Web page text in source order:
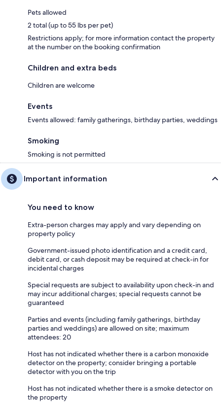
Pets allowed
2 total (up to 55 lbs per pet)
Restrictions apply; for more information contact the property
at the number on the booking confirmation
Children and extra beds
Children are welcome
Events
Events allowed: family gatherings, birthday parties, weddings
Smoking
Smoking is not permitted
Important information
You need to know
Extra-person charges may apply and vary depending on
property policy
Government-issued photo identification and a credit card,
debit card, or cash deposit may be required at check-in for
incidental charges
Special requests are subject to availability upon check-in and
may incur additional charges; special requests cannot be
guaranteed
Parties and events (including family gatherings, birthday
parties and weddings) are allowed on site; maximum
attendees: 20
Host has not indicated whether there is a carbon monoxide
detector on the property; consider bringing a portable
detector with you on the trip
Host has not indicated whether there is a smoke detector on
the property